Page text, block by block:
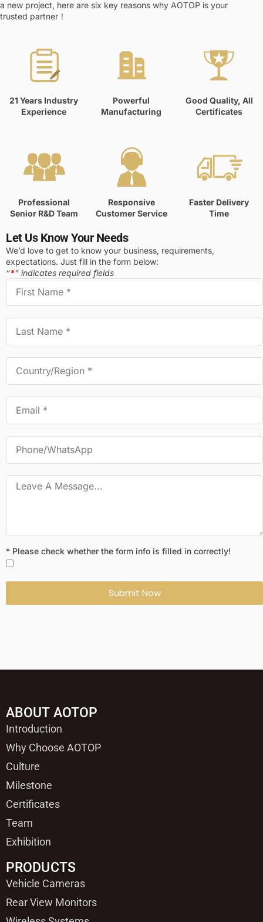
a new project, here are six key reasons why AOTOP is your
trusted partner！
21 Years Industry
Experience
Powerful
Manufacturing
Good Quality, All
Certificates
Professional
Senior R&D Team
Responsive
Customer Service
Faster Delivery
Time
Let Us Know Your Needs
We’d love to get to know your business, requirements,
expectations. Just fill in the form below:
“*” indicates required fields
* Please check whether the form info is filled in correctly!
Submit Now
ABOUT AOTOP
Introduction
Why Choose AOTOP
Culture
Milestone
Certificates
Team
Exhibition
PRODUCTS
Vehicle Cameras
Rear View Monitors